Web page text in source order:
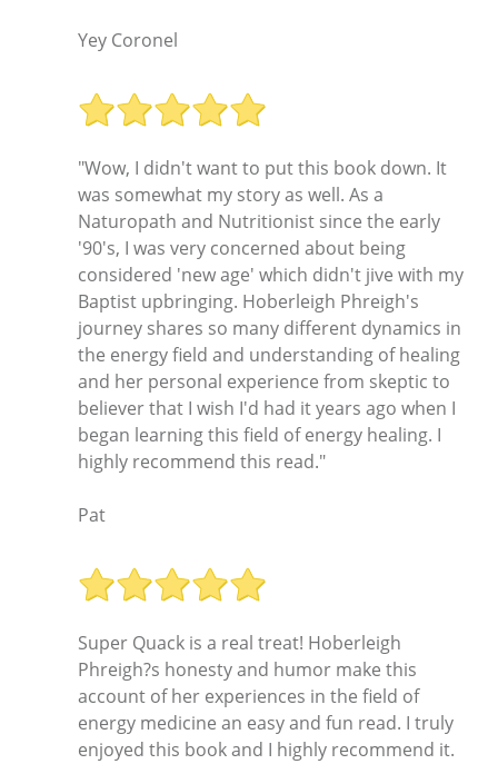
Yey Coronel
"Wow, I didn't want to put this book down. It
was somewhat my story as well. As a
Naturopath and Nutritionist since the early
'90's, I was very concerned about being
considered 'new age' which didn't jive with my
Baptist upbringing. Hoberleigh Phreigh's
journey shares so many different dynamics in
the energy field and understanding of healing
and her personal experience from skeptic to
believer that I wish I'd had it years ago when I
began learning this field of energy healing. I
highly recommend this read."
Pat
Super Quack is a real treat! Hoberleigh
Phreigh?s honesty and humor make this
account of her experiences in the field of
energy medicine an easy and fun read. I truly
enjoyed this book and I highly recommend it.